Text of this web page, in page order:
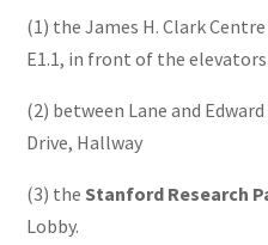
(1) the James H. Clark
E1.1, in front of the elevators
(2) between Lane and
Drive, Hallway
(3) the Stanford Research
Lobby.